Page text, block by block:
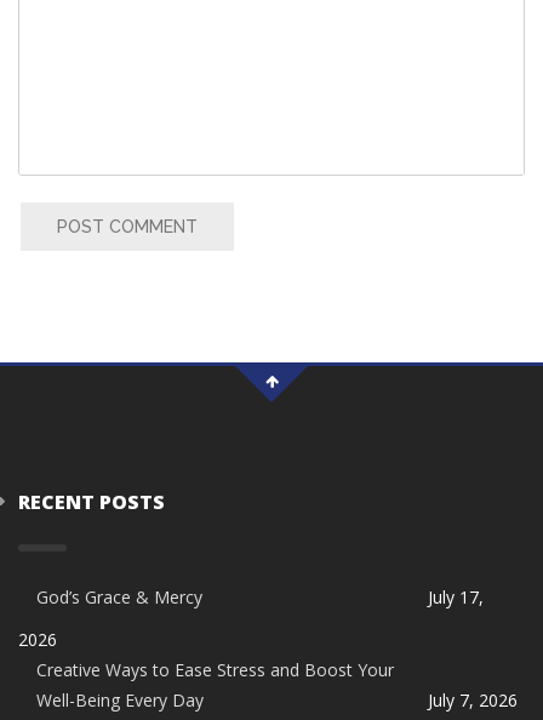
POST COMMENT
RECENT POSTS
God’s Grace & Mercy
July 17,
2026
Creative Ways to Ease Stress and Boost Your
Well-Being Every Day
July 7, 2026